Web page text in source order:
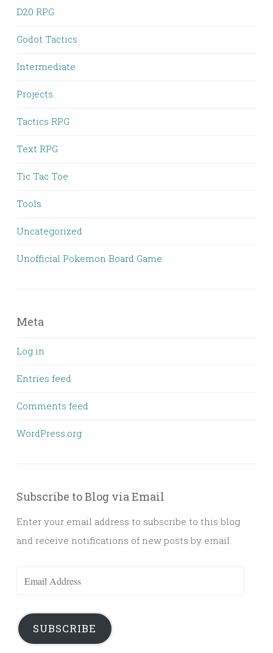
D20 RPG
Godot Tactics
Intermediate
Projects
Tactics RPG
Text RPG
Tic Tac Toe
Tools
Uncategorized
Unofficial Pokemon Board Game
Meta
Log in
Entries feed
Comments feed
WordPress.org
Subscribe to Blog via Email
Enter your email address to subscribe to this blog
and receive notifications of new posts by email.
Email
SUBSCRIBE